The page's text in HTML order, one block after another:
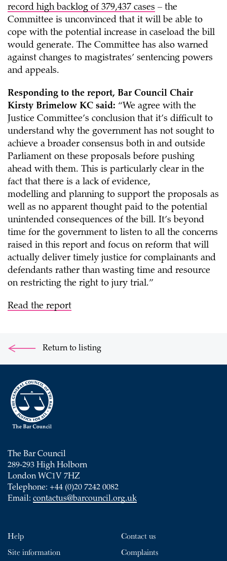
record high backlog of 379,437 cases – the
Committee is unconvinced that it will be able to
cope with the potential increase in caseload the bill
would generate. The Committee has also warned
against changes to magistrates’ sentencing powers
and appeals.
Responding to the report, Bar Council Chair
Kirsty Brimelow KC said: “We agree with the
Justice Committee’s conclusion that it’s difficult to
understand why the government has not sought to
achieve a broader consensus both in and outside
Parliament on these proposals before pushing
ahead with them. This is particularly clear in the
fact that there is a lack of evidence,
modelling and planning to support the proposals as
well as no apparent thought paid to the potential
unintended consequences of the bill. It’s beyond
time for the government to listen to all the concerns
raised in this report and focus on reform that will
actually deliver timely justice for complainants and
defendants rather than wasting time and resource
on restricting the right to jury trial.”
Read the report
Return to listing
The Bar Council
289-293 High Holborn
London WC1V 7HZ
Telephone: +44 (0)20 7242 0082
Email: contactus@barcouncil.org.uk
Help
Site information
Contact us
Complaints